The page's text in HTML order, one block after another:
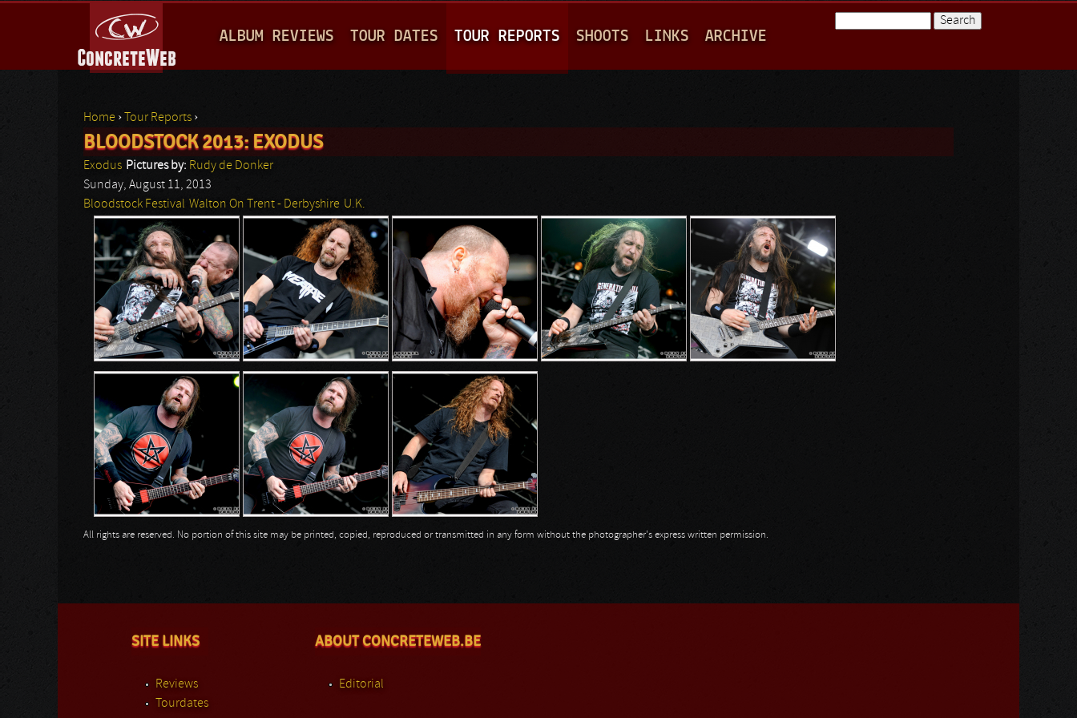
A
I
M
E
U
ALBUM REVIEWS TOUR DATES TOUR REPORTS SHOOTS LINKS ARCHIVE
You are here
Home › Tour Reports ›
BLOODSTOCK 2013: EXODUS
Exodus Pictures by: Rudy de Donker
Sunday, August 11, 2013
Bloodstock Festival Walton On Trent - Derbyshire U.K.
All rights are reserved. No portion of this site may be printed, copied, reproduced or transmitted in any form without the photographer's express written permission.
SITE LINKS
Reviews
Tourdates
ABOUT CONCRETEWEB.BE
Editorial